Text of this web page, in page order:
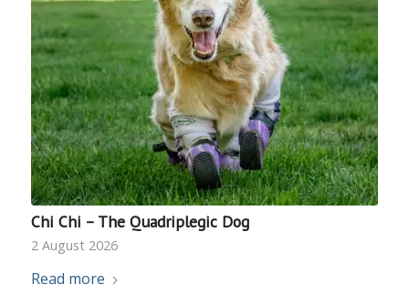
Chi Chi – The Quadriplegic Dog
2 August 2026
Read more